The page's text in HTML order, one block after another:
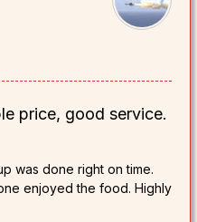
price, good service.
was done right on time.
enjoyed the food. Highly